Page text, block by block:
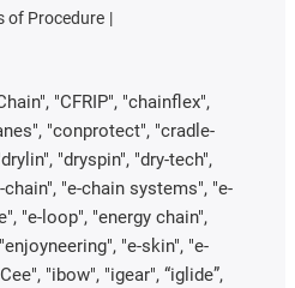
of Procedure
"CFRIP", "chainflex",
"conprotect", "cradle-
"dryspin", "dry-tech",
"e-chain systems", "e-
"e-loop", "energy chain",
"e-skin", "e-
"ibow", "igear", “iglide”,